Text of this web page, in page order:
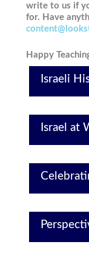
write to us if
for. Have
Happy
Israeli
Israel at